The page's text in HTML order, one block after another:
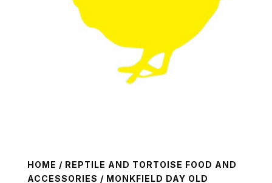
HOME / REPTILE AND TORTOISE FOOD AND
ACCESSORIES / MONKFIELD DAY OLD